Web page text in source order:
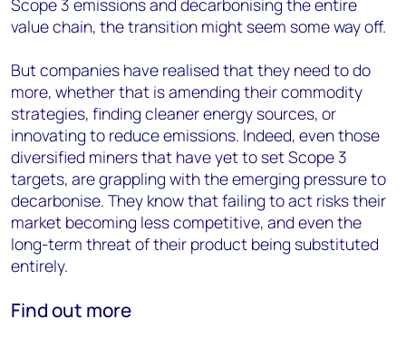
Scope 3 emissions and decarbonising the entire
value chain, the transition might seem some way off.
But companies have realised that they need to do
more, whether that is amending their commodity
strategies, finding cleaner energy sources, or
innovating to reduce emissions. Indeed, even those
diversified miners that have yet to set Scope 3
targets, are grappling with the emerging pressure to
decarbonise. They know that failing to act risks their
market becoming less competitive, and even the
long-term threat of their product being substituted
entirely.
Find out more